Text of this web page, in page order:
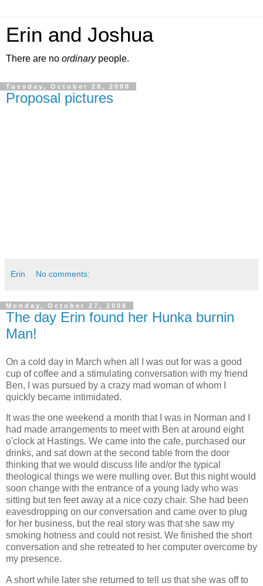
Erin and Joshua
There are no ordinarypeople.
Tuesday, October 28, 2008
Proposal pictures
Erin No comments:
Monday, October 27, 2008
The day Erin found her Hunka burnin
Man!
On a cold day in March when all I was out for was a good
cup of coffee and a stimulating conversation with my friend
Ben, I was pursued by a crazy mad woman of whom I
quickly became intimidated.
It was the one weekend a month that I was in Norman and I
had made arrangements to meet with Ben at around eight
o'clock at Hastings. We came into the cafe, purchased our
drinks, and sat down at the second table from the door
thinking that we would discuss life and/or the typical
theological things we were mulling over. But this night would
soon change with the entrance of a young lady who was
sitting but ten feet away at a nice cozy chair. She had been
eavesdropping on our conversation and came over to plug
for her business, but the real story was that she saw my
smoking hotness and could not resist. We finished the short
conversation and she retreated to her computer overcome by
my presence.
A short while later she returned to tell us that she was off to